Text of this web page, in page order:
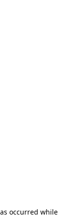
occurred while